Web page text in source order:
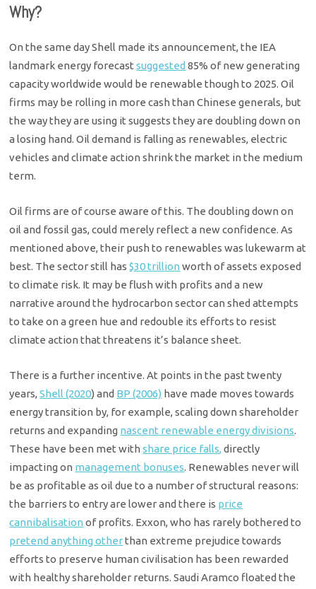
Why?
On the same day Shell made its announcement, the IEA
landmark energy forecastsuggested 85% of new generating
capacity worldwide would be renewable though to 2025. Oil
firms may be rolling in more cash than Chinese generals, but
the way they are using it suggests they are doubling down on
a losing hand. Oil demand is falling as renewables, electric
vehicles and climate action shrink the market in the medium
term.
Oil firms are of course aware of this. The doubling down on
oil and fossil gas, could merely reflect a new confidence. As
mentioned above, their push to renewables was lukewarm at
best. The sector still has$30 trillion worth of assets exposed
to climate risk. It may be flush with profits and a new
narrative around the hydrocarbon sector can shed attempts
to take on a green hue and redouble its efforts to resist
climate action that threatens it’s balance sheet.
There is a further incentive. At points in the past twenty
years,Shell (2020) and BP (2006) have made moves towards
energy transition by, for example, scaling down shareholder
returns and expanding nascent renewable energy divisions.
These have been met withshare price falls, directly
impacting on management bonuses. Renewables never will
be as profitable as oil due to a number of structural reasons:
the barriers to entry are lower and there is price
cannibalisation of profits. Exxon, who has rarely bothered to
pretend anything otherthan extreme prejudice towards
efforts to preserve human civilisation has been rewarded
with healthy shareholder returns. Saudi Aramco floated the